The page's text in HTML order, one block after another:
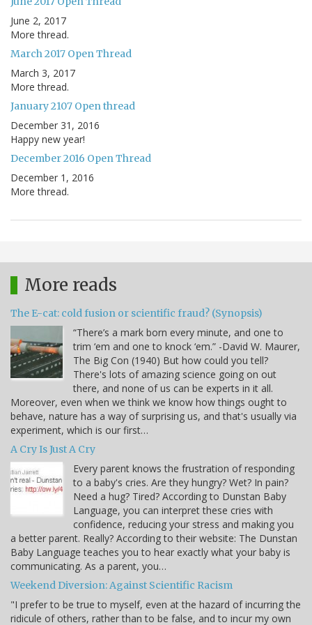
June 2, 2017
More thread.
March 2017 Open Thread
March 3, 2017
More thread.
January 2107 Open thread
December 31, 2016
Happy new year!
December 2016 Open Thread
December 1, 2016
More thread.
More reads
The E-cat: cold fusion or scientific fraud? (Synopsis)
“There’s a mark born every minute, and one to
trim ‘em and one to knock ‘em.” -David W. Maurer,
The Big Con (1940) But how could you tell?
There's lots of amazing science going on out
there, and none of us can be experts in it all.
Moreover, even when we think we know how things ought to
behave, nature has a way of surprising us, and that's usually via
experiment, which is our first…
A Cry Is Just A Cry
Every parent knows the frustration of responding
to a baby's cries. Are they hungry? Wet? In pain?
Need a hug? Tired? According to Dunstan Baby
Language, you can interpret these cries with
confidence, reducing your stress and making you
a better parent. Really? According to their website: The Dunstan
Baby Language teaches you to hear exactly what your baby is
communicating. As a parent, you…
Weekend Diversion: Against Scientific Racism
"I prefer to be true to myself, even at the hazard of incurring the
ridicule of others, rather than to be false, and to incur my own